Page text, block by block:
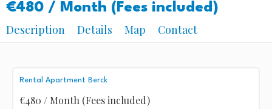
€480 / Month (Fees included)
Description
Details Map Contact
Rental Apartment Berck
€480 / Month (Fees included)